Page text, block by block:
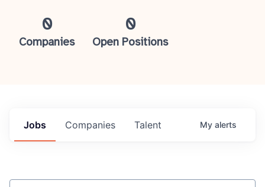
0
Companies
0
Open Positions
Jobs Companies Talent My alerts